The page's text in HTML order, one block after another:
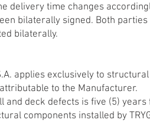
delivery time changes
bilaterally signed. Both
bilaterally.
applies exclusively to
to the Manufacturer.
deck defects is five (5)
components installed by